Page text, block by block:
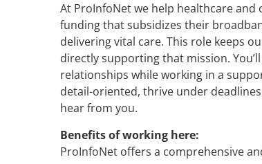
At ProInfoNet we help healthcare
funding that subsidizes their
delivering vital care. This role keeps
directly supporting that mission.
relationships while working in a
detail-oriented, thrive under
hear from you.
Benefits of working here:
ProInfoNet offers a comprehensive